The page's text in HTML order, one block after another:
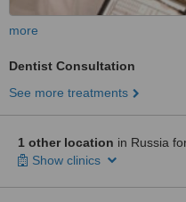
more
Dentist Consultation
See more treatments
1 other location in Russia
Show clinics